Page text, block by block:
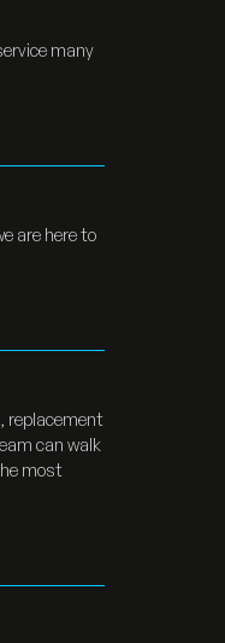
many
are here to
replacement
can walk
most